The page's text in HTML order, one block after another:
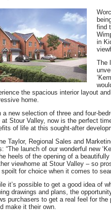
find
in
The
the spacious interior layout
home.
a new selection of three and four-
at Stour Valley, now is the perfect
of life at this sought-after
Taylor, Regional Sales and
“The launch of our wonderful new
heels of the opening of a
viewhome at Stour Valley – so
spoilt for choice when it comes to
it’s possible to get a good idea of
drawings and plans, the
purchasers to get a real feel for
make it their own.